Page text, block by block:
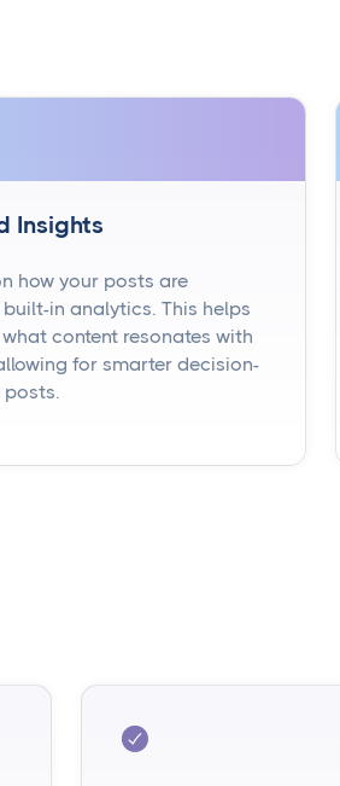
Insights
how your posts are
in analytics. This helps
content resonates with
for smarter decision-
posts.